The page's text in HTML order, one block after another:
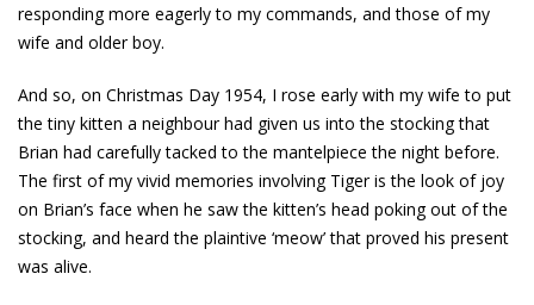
responding more eagerly to my commands, and those of my
wife and older boy.
And so, on Christmas Day 1954, I rose early with my wife to put
the tiny kitten a neighbour had given us into the stocking that
Brian had carefully tacked to the mantelpiece the night before.
The first of my vivid memories involving Tiger is the look of joy
on Brian’s face when he saw the kitten’s head poking out of the
stocking, and heard the plaintive ‘meow’ that proved his present
was alive.